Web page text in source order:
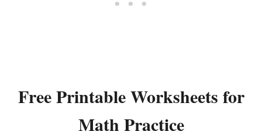
Free Printable Worksheets for
Math Practice